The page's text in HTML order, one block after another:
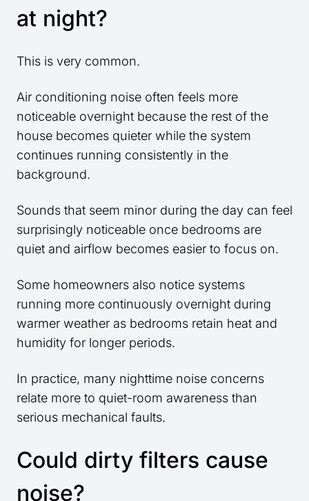
at night?
This is very common.
Air conditioning noise often feels more
noticeable overnight because the rest of the
house becomes quieter while the system
continues running consistently in the
background.
Sounds that seem minor during the day can feel
surprisingly noticeable once bedrooms are
quiet and airflow becomes easier to focus on.
Some homeowners also notice systems
running more continuously overnight during
warmer weather as bedrooms retain heat and
humidity for longer periods.
In practice, many nighttime noise concerns
relate more to quiet-room awareness than
serious mechanical faults.
Could dirty filters cause
noise?